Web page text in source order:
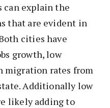
can explain the
that are evident in
cities have
growth, low
migration rates from
Additionally low
likely adding to